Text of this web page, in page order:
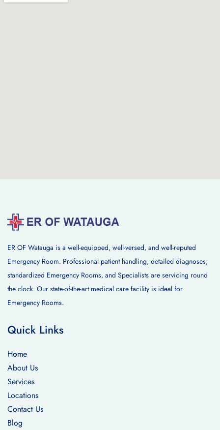
ER OF Watauga is a well-equipped, well-versed, and well-reputed
Emergency Room. Professional patient handling, detailed diagnoses,
standardized Emergency Rooms, and Specialists are servicing round
the clock. Our state-of-the-art medical care facility is ideal for
Emergency Rooms.
Quick Links
Home
About Us
Services
Locations
Contact Us
Blog